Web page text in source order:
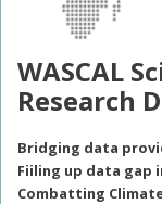
WASCAL
Research
Bridging data
Fiiling up data gap
Combatting